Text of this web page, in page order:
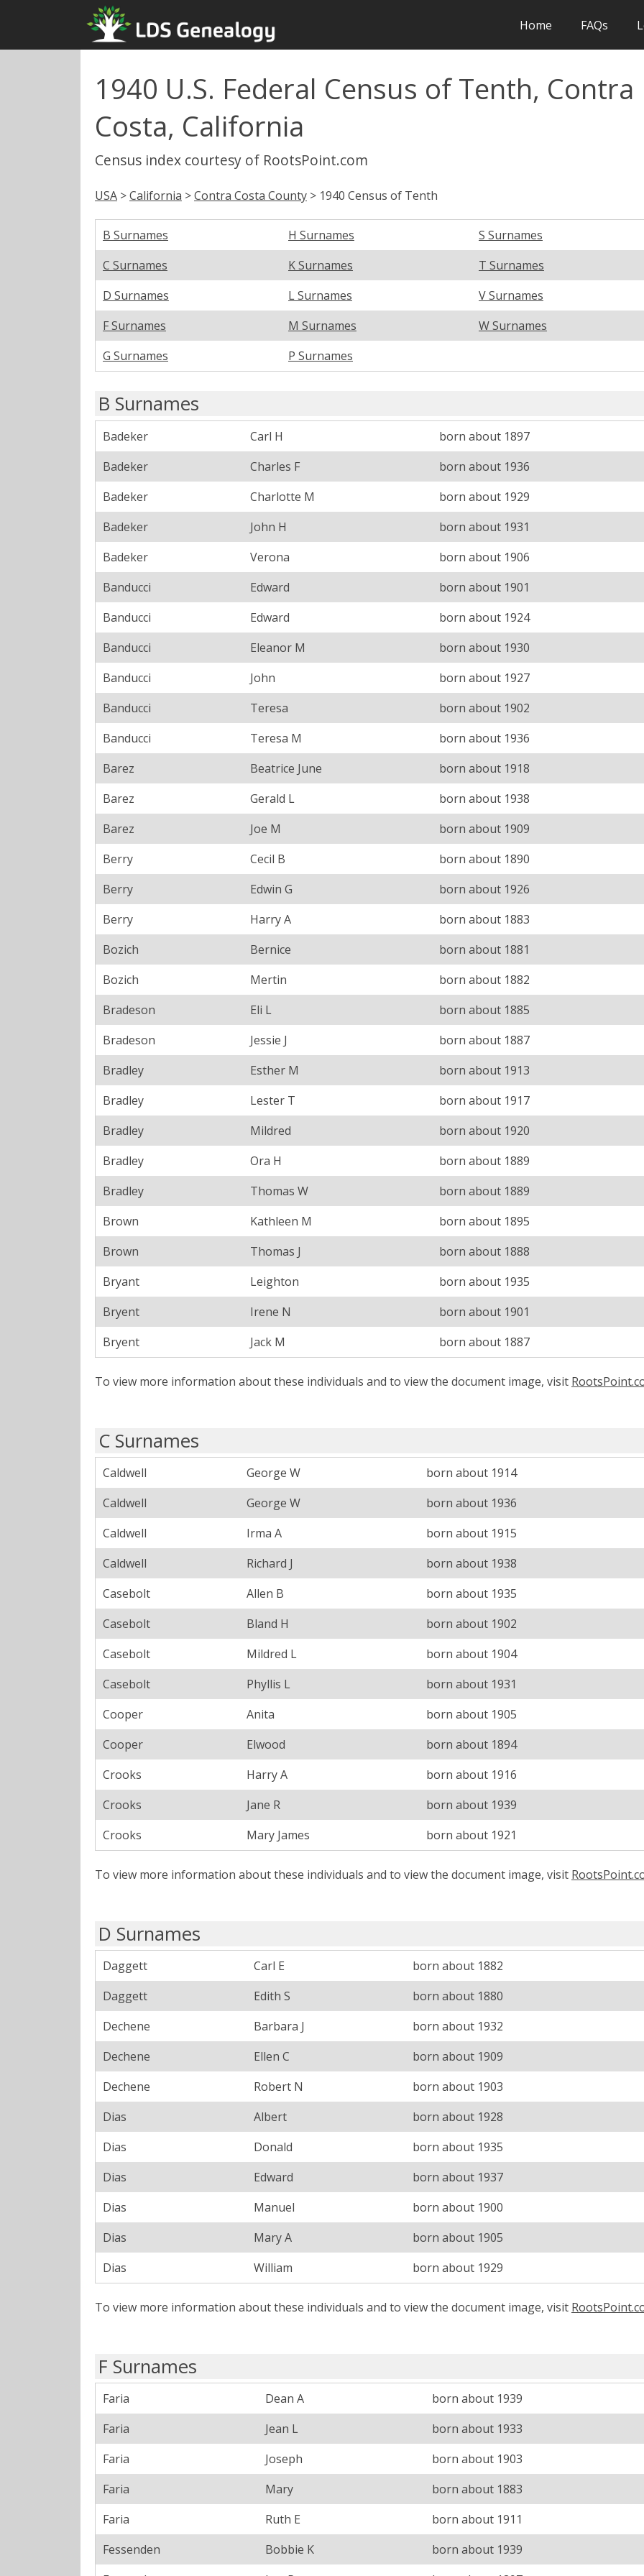
Home FAQs
1940 U.S. Federal Census of Tenth, Contra
Costa, California
Census index courtesy of RootsPoint.com
USA >California >Contra Costa County > 1940 Census of Tenth
B Surnames H Surnames
S Surnames
C Surnames
K Surnames
T Surnames
D Surnames
L Surnames
V Surnames
F Surnames
M Surnames
W Surnames
G Surnames
P Surnames
B Surnames
Badeker Carl H
born about 1897
Badeker
Charles F
born about 1936
Badeker
Charlotte M
born about 1929
Badeker
John H
born about 1931
Badeker
Verona
born about 1906
Banducci
Edward
born about 1901
Banducci
Edward
born about 1924
Banducci
Eleanor M
born about 1930
Banducci
John
born about 1927
Banducci
Teresa
born about 1902
Banducci
Teresa M
born about 1936
Barez
Beatrice June
born about 1918
Barez
Gerald L
born about 1938
Barez
Joe M
born about 1909
Berry
Cecil B
born about 1890
Berry
Edwin G
born about 1926
Berry
Harry A
born about 1883
Bozich
Bernice
born about 1881
Bozich
Mertin
born about 1882
Bradeson
Eli L
born about 1885
Bradeson
Jessie J
born about 1887
Bradley
Esther M
born about 1913
Bradley
Lester T
born about 1917
Bradley
Mildred
born about 1920
Bradley
Ora H
born about 1889
Bradley
Thomas W
born about 1889
Brown
Kathleen M
born about 1895
Brown
Thomas J
born about 1888
Bryant
Leighton
born about 1935
Bryent
Irene N
born about 1901
Bryent
Jack M born about 1887
To view more information about these individuals and to view the document image, visit
C Surnames
Caldwell George W
born about 1914
Caldwell
George W
born about 1936
Caldwell
Irma A
born about 1915
Caldwell
Richard J
born about 1938
Casebolt
Allen B
born about 1935
Casebolt
Bland H
born about 1902
Casebolt
Mildred L
born about 1904
Casebolt
Phyllis L
born about 1931
Cooper
Anita
born about 1905
Cooper
Elwood
born about 1894
Crooks
Harry A
born about 1916
Crooks
Jane R
born about 1939
Crooks
Mary James born about 1921
To view more information about these individuals and to view the document image, visit
D Surnames
Daggett Carl E
born about 1882
Daggett
Edith S
born about 1880
Dechene
Barbara J
born about 1932
Dechene
Ellen C
born about 1909
Dechene
Robert N
born about 1903
Dias
Albert
born about 1928
Dias
Donald
born about 1935
Dias
Edward
born about 1937
Dias
Manuel
born about 1900
Dias
Mary A
born about 1905
Dias
William born about 1929
To view more information about these individuals and to view the document image, visit
F Surnames
Faria Dean A
born about 1939
Faria
Jean L
born about 1933
Faria
Joseph
born about 1903
Faria
Mary
born about 1883
Faria
Ruth E
born about 1911
Fessenden
Bobbie K
born about 1939